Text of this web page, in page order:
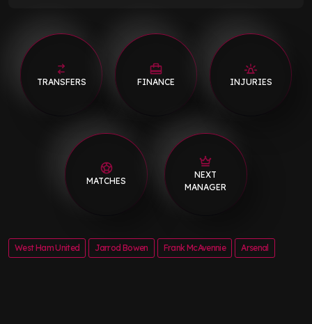
TRANSFERS FINANCE INJURIES
MATCHES
NEXT
MANAGER
West Ham United Jarrod Bowen Frank McAvennie Arsenal